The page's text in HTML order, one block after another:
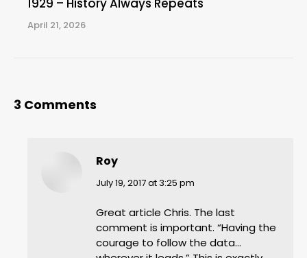
1929 – History Always Repeats
April 21, 2026
3 Comments
Roy
says:
July 19, 2017 at 3:25 pm
Great article Chris. The last
comment is important. “Having the
courage to follow the data…